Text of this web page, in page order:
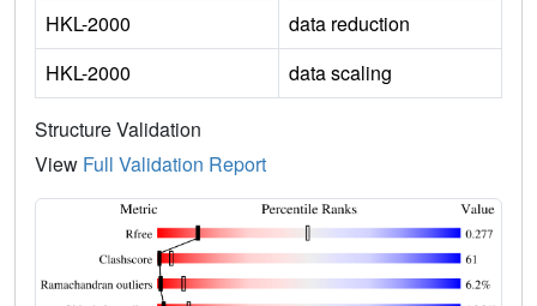
HKL-2000
data reduction
HKL-2000
data scaling
Structure Validation
View Full Validation Report